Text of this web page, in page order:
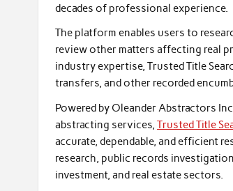
decades of professional experience.
The platform enables users to
review other matters affecting real
industry expertise, Trusted Title
transfers, and other recorded
Powered by Oleander Abstractors
abstracting services,Trusted Title
accurate, dependable, and efficient
research, public records
investment, and real estate sectors.